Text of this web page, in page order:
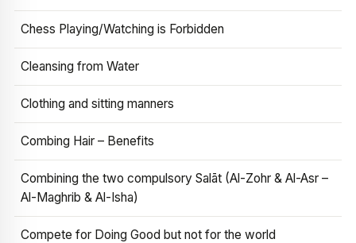
Chess Playing/Watching is Forbidden
Cleansing from Water
Clothing and sitting manners
Combing Hair – Benefits
Combining the two compulsory Salāt (Al-Zohr & Al-Asr –
Al-Maghrib & Al-Isha)
Compete for Doing Good but not for the world